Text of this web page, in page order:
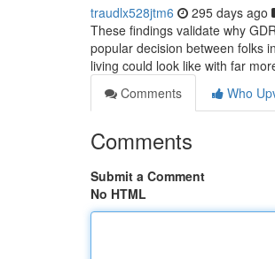
traudlx528jtm6 295 days ago
These findings validate why
popular decision between folks
living could look like with far
Comments
Who
Comments
Submit a Comment
No HTML